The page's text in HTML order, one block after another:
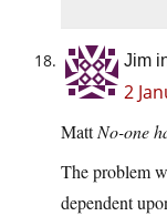
Jim
2
MattNo-one
The problem
dependent